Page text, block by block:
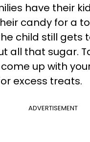
have their
candy for a
child still gets
all that sugar.
up with
excess treats.
ADVERTISEMENT